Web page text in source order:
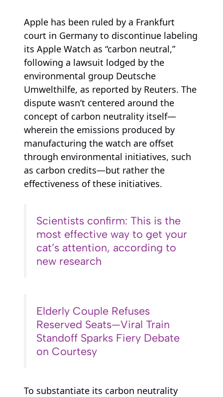
Apple has been ruled by a Frankfurt
court in Germany to discontinue labeling
its Apple Watch as “carbon neutral,”
following a lawsuit lodged by the
environmental group Deutsche
Umwelthilfe, as reported by Reuters. The
dispute wasn’t centered around the
concept of carbon neutrality itself—
wherein the emissions produced by
manufacturing the watch are offset
through environmental initiatives, such
as carbon credits—but rather the
effectiveness of these initiatives.
Scientists confirm: This is the
most effective way to get your
cat’s attention, according to
new research
Elderly Couple Refuses
Reserved Seats—Viral Train
Standoff Sparks Fiery Debate
on Courtesy
To substantiate its carbon neutrality